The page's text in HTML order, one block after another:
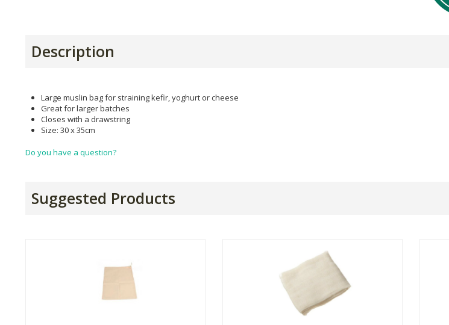
Description
Large muslin bag for straining kefir, yoghurt or cheese
Great for larger batches
Closes with a drawstring
Size: 30 x 35cm
Do you have a question?
Suggested Products